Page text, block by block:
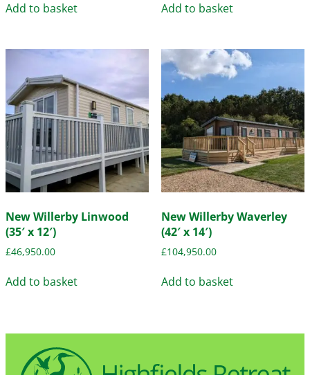
Add to basket Add to basket
New Willerby Linwood
(35′ x 12′)
£46,950.00
Add to basket
New Willerby Waverley
(42′ x 14′)
£104,950.00
Add to basket